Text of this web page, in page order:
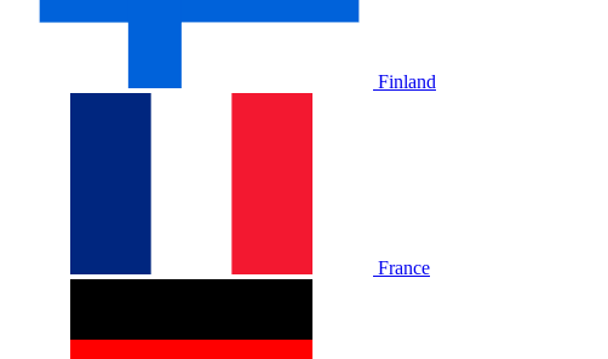
Finland
France